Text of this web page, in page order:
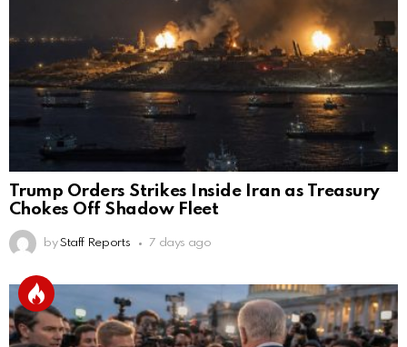
Trump Orders Strikes Inside Iran as Treasury
Chokes Off Shadow Fleet
by Staff Reports 7 days ago